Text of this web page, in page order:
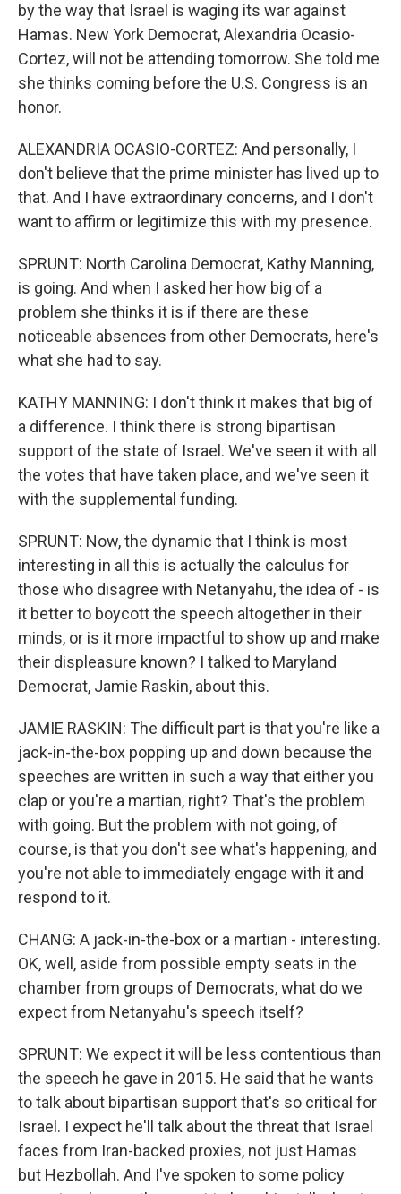
by the way that Israel is waging its war against
Hamas. New York Democrat, Alexandria Ocasio-
Cortez, will not be attending tomorrow. She told me
she thinks coming before the U.S. Congress is an
honor.
ALEXANDRIA OCASIO-CORTEZ: And personally, I
don't believe that the prime minister has lived up to
that. And I have extraordinary concerns, and I don't
want to affirm or legitimize this with my presence.
SPRUNT: North Carolina Democrat, Kathy Manning,
is going. And when I asked her how big of a
problem she thinks it is if there are these
noticeable absences from other Democrats, here's
what she had to say.
KATHY MANNING: I don't think it makes that big of
a difference. I think there is strong bipartisan
support of the state of Israel. We've seen it with all
the votes that have taken place, and we've seen it
with the supplemental funding.
SPRUNT: Now, the dynamic that I think is most
interesting in all this is actually the calculus for
those who disagree with Netanyahu, the idea of - is
it better to boycott the speech altogether in their
minds, or is it more impactful to show up and make
their displeasure known? I talked to Maryland
Democrat, Jamie Raskin, about this.
JAMIE RASKIN: The difficult part is that you're like a
jack-in-the-box popping up and down because the
speeches are written in such a way that either you
clap or you're a martian, right? That's the problem
with going. But the problem with not going, of
course, is that you don't see what's happening, and
you're not able to immediately engage with it and
respond to it.
CHANG: A jack-in-the-box or a martian - interesting.
OK, well, aside from possible empty seats in the
chamber from groups of Democrats, what do we
expect from Netanyahu's speech itself?
SPRUNT: We expect it will be less contentious than
the speech he gave in 2015. He said that he wants
to talk about bipartisan support that's so critical for
Israel. I expect he'll talk about the threat that Israel
faces from Iran-backed proxies, not just Hamas
but Hezbollah. And I've spoken to some policy